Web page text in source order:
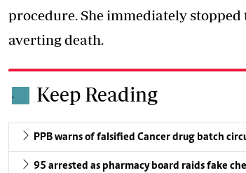
procedure. She immediately
averting death.
. Keep Reading
PPB warns of falsified Cancer drug batch
95 arrested as pharmacy board raids fake